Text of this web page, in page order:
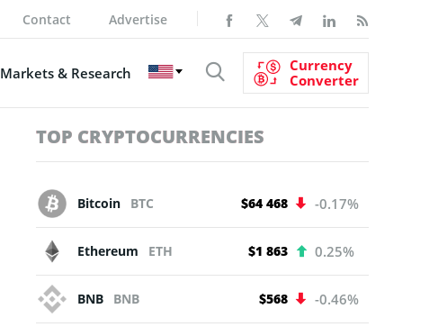
Contact Advertise
Markets & Research
Currency
Converter
TOP CRYPTOCURRENCIES
Bitcoin BTC $64 468 -0.17%
Ethereum ETH $1 863 0.25%
BNB BNB $568 -0.46%